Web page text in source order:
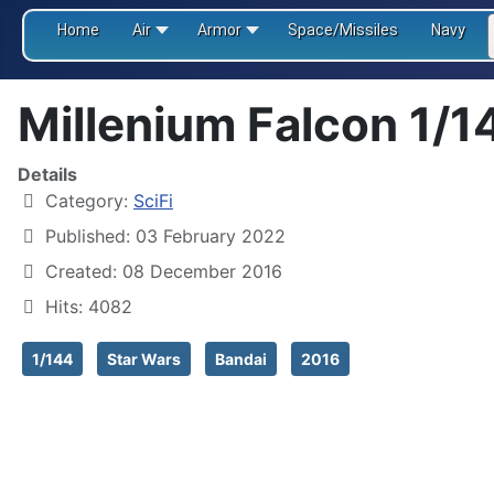
Home Air Armor Space/Missiles Navy
Millenium Falcon 1/
Details
Category: SciFi
Published: 03 February 2022
Created: 08 December 2016
Hits: 4082
1/144 Star Wars Bandai 2016